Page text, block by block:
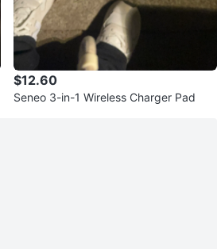
$12.60
Seneo 3-in-1 Wireless Charger Pad